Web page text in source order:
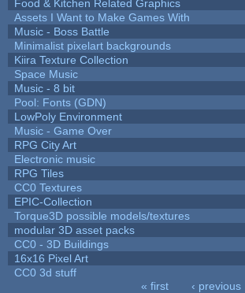
Food & Kitchen Related Graphics
Assets I Want to Make Games With
Music - Boss Battle
Minimalist pixelart backgrounds
Kiira Texture Collection
Space Music
Music - 8 bit
Pool: Fonts (GDN)
LowPoly Environment
Music - Game Over
RPG City Art
Electronic music
RPG Tiles
CC0 Textures
EPIC-Collection
Torque3D possible models/textures
modular 3D asset packs
CC0 - 3D Buildings
16x16 Pixel Art
CC0 3d stuff
« first ‹ previous